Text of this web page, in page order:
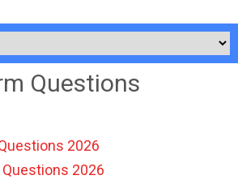
Questions
2026
2026